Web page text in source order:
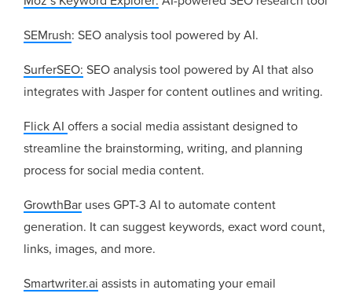
SEMrush: SEO analysis tool powered by AI.
SurferSEO: SEO analysis tool powered by AI that also
integrates with Jasper for content outlines and writing.
Flick AIoffers a social media assistant designed to
streamline the brainstorming, writing, and planning
process for social media content.
GrowthBar uses GPT-3 AI to automate content
generation. It can suggest keywords, exact word count,
links, images, and more.
Smartwriter.ai assists in automating your email